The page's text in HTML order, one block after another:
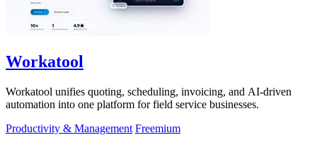
Workatool
Workatool unifies quoting, scheduling, invoicing, and AI-driven
automation into one platform for field service businesses.
Productivity & Management Freemium